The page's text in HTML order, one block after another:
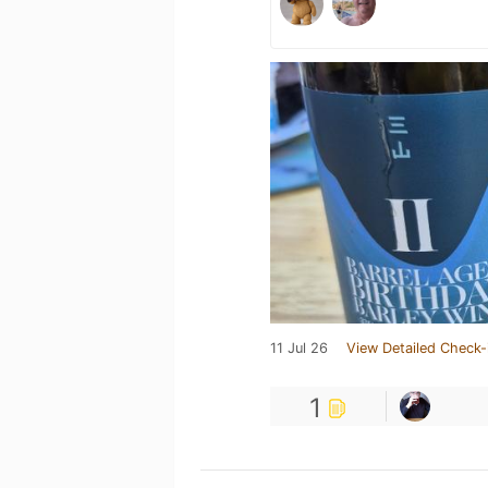
11 Jul 26 View Detailed
1